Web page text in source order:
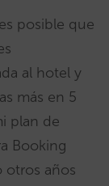
posible que
al hotel y
más en 5
plan de
Booking
otros años